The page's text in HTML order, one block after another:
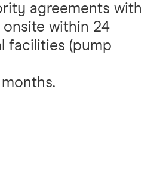
agreements with
within 24
facilities (pump